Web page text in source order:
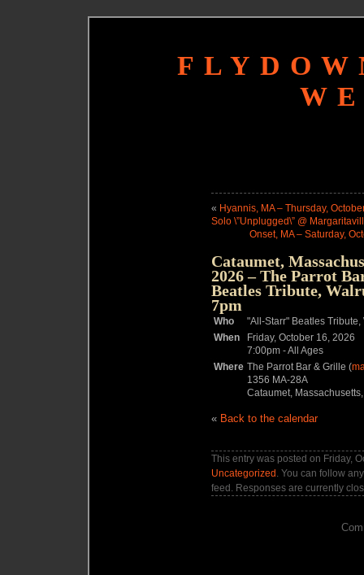
« Hyannis, MA – Thursday,
Solo \”Unplugged\” @
Onset, MA – Saturday,
Cataumet,
2026 – The Parrot
Beatles Tribute,
7pm
Who
"All-Starr" Beatles
When
Friday, October 16, 2026
7:00pm -All Ages
Where The Parrot Bar & Grille (
1356 MA-28A
Cataumet,
« Back to the calendar
This entry was posted on Friday,
Uncategorized . You can follow
feed. Responses are currently